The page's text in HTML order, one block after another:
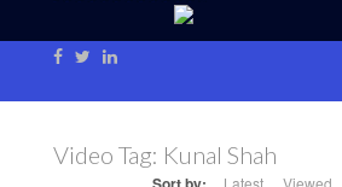
Video Tag: Kunal Shah
Latest Viewed